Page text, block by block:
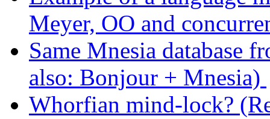
Meyer, OO and
Same Mnesia database
also: Bonjour + Mnesia)
Whorfian mind-lock?